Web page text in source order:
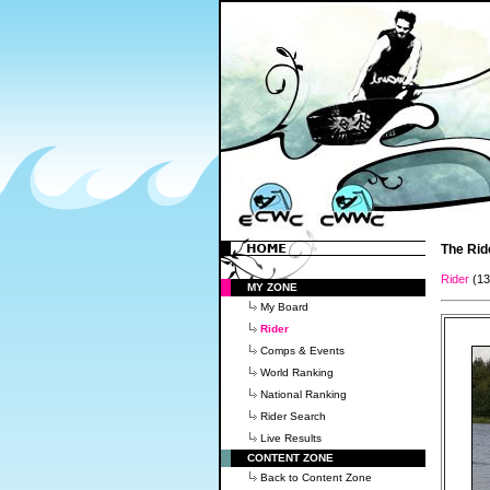
MY ZONE
My Board
Rider
Comps & Events
World Ranking
National Ranking
Rider Search
Live Results
CONTENT ZONE
Back to Content Zone
The
Rider